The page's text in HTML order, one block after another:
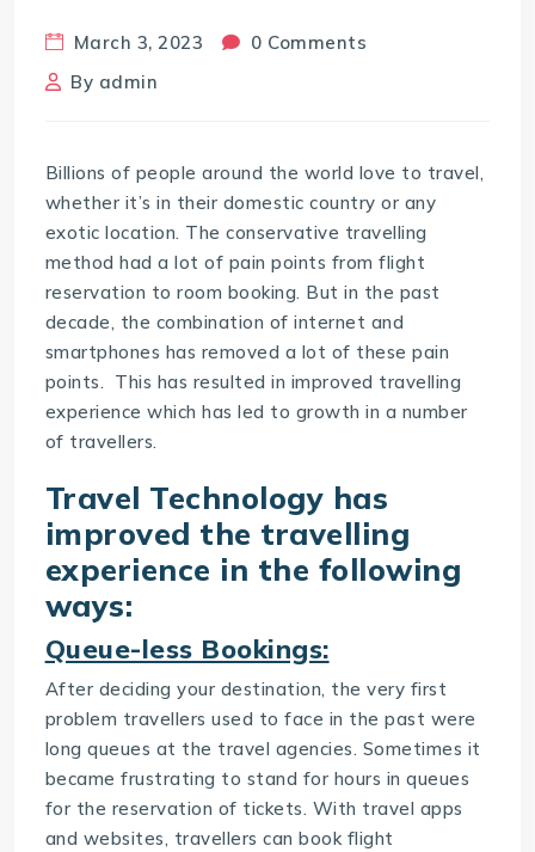
March 3, 2023
0 Comments
By admin
Billions of people around the world love to travel,
whether it’s in their domestic country or any
exotic location. The conservative travelling
method had a lot of pain points from flight
reservation to room booking. But in the past
decade, the combination of internet and
smartphones has removed a lot of these pain
points. This has resulted in improved travelling
experience which has led to growth in a number
of travellers.
Travel Technology has
improved the travelling
experience in the following
ways:
Queue-less Bookings:
After deciding your destination, the very first
problem travellers used to face in the past were
long queues at the travel agencies. Sometimes it
became frustrating to stand for hours in queues
for the reservation of tickets. With travel apps
and websites, travellers can book flight